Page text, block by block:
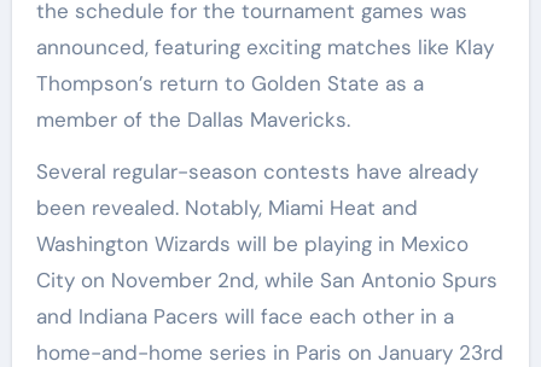
the schedule for the tournament games was
announced, featuring exciting matches like Klay
Thompson’s return to Golden State as a
member of the Dallas Mavericks.
Several regular-season contests have already
been revealed. Notably, Miami Heat and
Washington Wizards will be playing in Mexico
City on November 2nd, while San Antonio Spurs
and Indiana Pacers will face each other in a
home-and-home series in Paris on January 23rd